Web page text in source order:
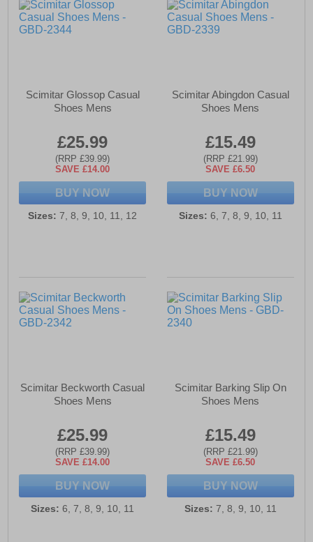
Scimitar Glossop Casual
Shoes Mens
£25.99
(RRP £39.99)
SAVE £14.00
BUY NOW
Sizes: 7, 8, 9, 10, 11, 12
Scimitar Abingdon Casual
Shoes Mens
£15.49
(RRP £21.99)
SAVE £6.50
BUY NOW
Sizes: 6, 7, 8, 9, 10, 11
Scimitar Beckworth Casual
Shoes Mens
£25.99
(RRP £39.99)
SAVE £14.00
BUY NOW
Sizes: 6, 7, 8, 9, 10, 11
Scimitar Barking Slip On
Shoes Mens
£15.49
(RRP £21.99)
SAVE £6.50
BUY NOW
Sizes: 7, 8, 9, 10, 11